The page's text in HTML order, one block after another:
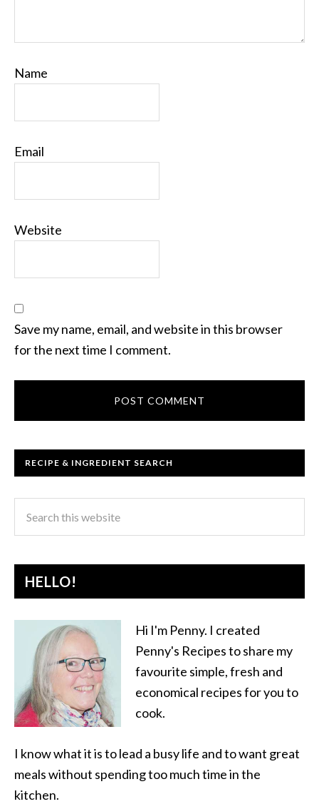
Name
Email
Website
Save my name, email, and website in this browser
for the next time I comment.
RECIPE & INGREDIENT SEARCH
HELLO!
Hi I'm Penny. I created
Penny's Recipes to share my
favourite simple, fresh and
economical recipes for you to
cook.
I know what it is to lead a busy life and to want great
meals without spending too much time in the
kitchen.